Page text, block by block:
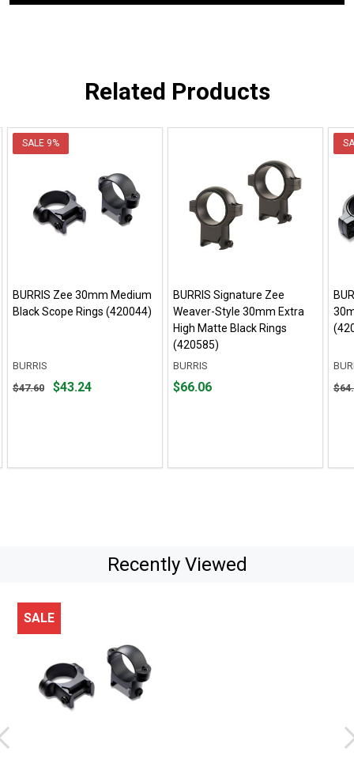
Related Products
SALE 9%
BURRIS Zee 30mm Medium
Black Scope Rings (420044)
BURRIS
Original
$47.60 $43.24
BURRIS Signature Zee
Weaver-Style 30mm Extra
High Matte Black Rings
(420585)
BURRIS
Price
$66.06
Recently Viewed
SALE